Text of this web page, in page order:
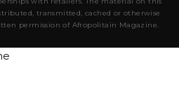
transmitted, cached or otherwise
permission of Afropolitain Magazine.